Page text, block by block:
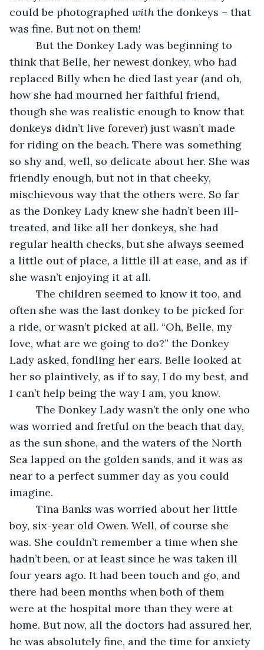
could be photographed with the donkeys – that
was fine. But not on them!
But the Donkey Lady was beginning to
think that Belle, her newest donkey, who had
replaced Billy when he died last year (and oh,
how she had mourned her faithful friend,
though she was realistic enough to know that
donkeys didn’t live forever) just wasn’t made
for riding on the beach. There was something
so shy and, well, so delicate about her. She was
friendly enough, but not in that cheeky,
mischievous way that the others were. So far
as the Donkey Lady knew she hadn’t been ill-
treated, and like all her donkeys, she had
regular health checks, but she always seemed
a little out of place, a little ill at ease, and as if
she wasn’t enjoying it at all.
The children seemed to know it too, and
often she was the last donkey to be picked for
a ride, or wasn’t picked at all. “Oh, Belle, my
love, what are we going to do?” the Donkey
Lady asked, fondling her ears. Belle looked at
her so plaintively, as if to say, I do my best, and
I can’t help being the way I am, you know.
The Donkey Lady wasn’t the only one who
was worried and fretful on the beach that day,
as the sun shone, and the waters of the North
Sea lapped on the golden sands, and it was as
near to a perfect summer day as you could
imagine.
Tina Banks was worried about her little
boy, six-year old Owen. Well, of course she
was. She couldn’t remember a time when she
hadn’t been, or at least since he was taken ill
four years ago. It had been touch and go, and
there had been months when both of them
were at the hospital more than they were at
home. But now, all the doctors had assured her,
he was absolutely fine, and the time for anxiety